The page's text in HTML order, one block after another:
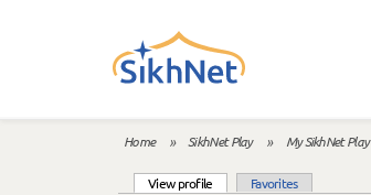
You are here
Home » SikhNet Play » My SikhNet Play
View profile (active tab)Favorites